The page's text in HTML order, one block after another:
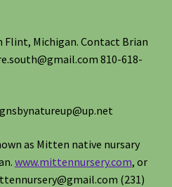
Flint, Michigan. Contact Brian
810-618-
as Mitten native nursary
www.mittennursery.com, or
(231)